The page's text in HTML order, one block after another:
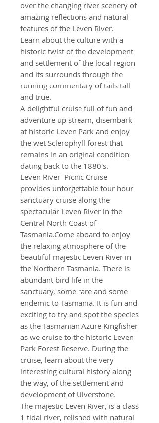
over the changing river scenery of
amazing reflections and natural
features of the Leven River.
Learn about the culture with a
historic twist of the development
and settlement of the local region
and its surrounds through the
running commentary of tails tall
and true.
A delightful cruise full of fun and
adventure up stream, disembark
at historic Leven Park and enjoy
the wet Sclerophyll forest that
remains in an original condition
dating back to the 1880's.
Leven River Picnic Cruise
provides unforgettable four hour
sanctuary cruise along the
spectacular Leven River in the
Central North Coast of
Tasmania.Come aboard to enjoy
the relaxing atmosphere of the
beautiful majestic Leven River in
the Northern Tasmania. There is
abundant bird life in the
sanctuary, some rare and some
endemic to Tasmania. It is fun and
exciting to try and spot the species
as the Tasmanian Azure Kingfisher
as we cruise to the historic Leven
Park Forest Reserve. During the
cruise, learn about the very
interesting cultural history along
the way, of the settlement and
development of Ulverstone.
The majestic Leven River, is a class
1 tidal river, relished with natural